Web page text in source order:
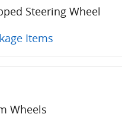
Steering Wheel
Items
Wheels